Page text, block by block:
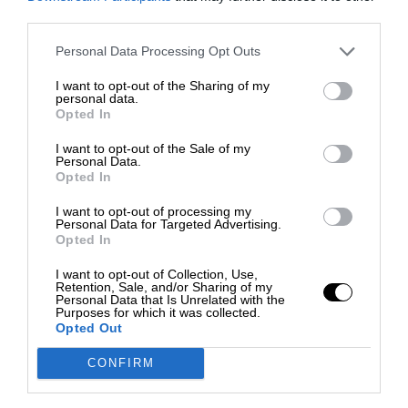
Personal Data Processing Opt Outs
I want to opt-out of the Sharing of my
personal data.
Opted In
I want to opt-out of the Sale of my
Personal Data.
Opted In
I want to opt-out of processing my
Personal Data for Targeted Advertising.
Opted In
I want to opt-out of Collection, Use,
Retention, Sale, and/or Sharing of my
Personal Data that Is Unrelated with the
Purposes for which it was collected.
Opted Out
CONFIRM